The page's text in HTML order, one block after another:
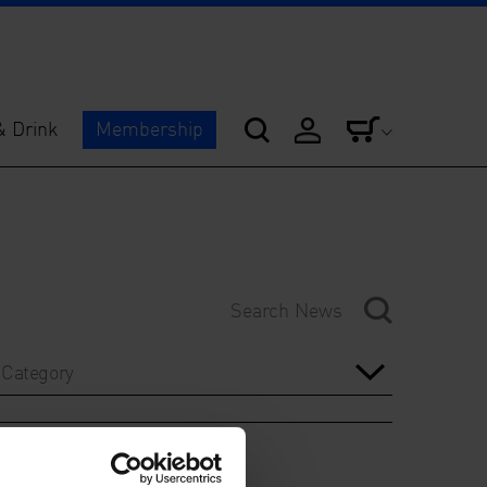
Drink Membership
Category